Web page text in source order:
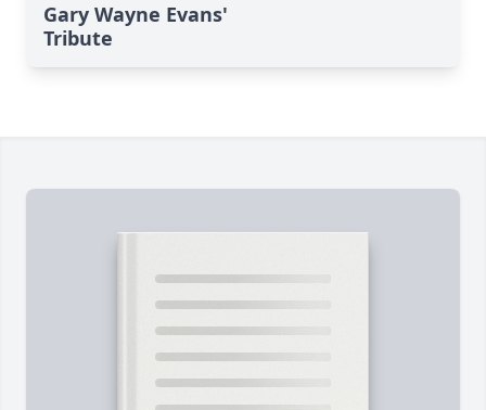
Gary Wayne Evans'
Tribute